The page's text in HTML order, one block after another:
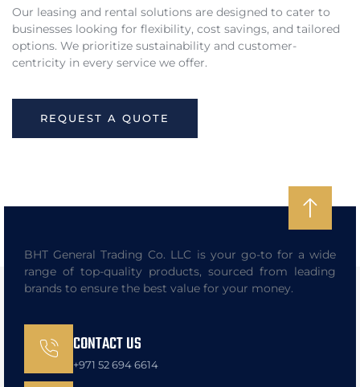
Our leasing and rental solutions are designed to cater to
businesses looking for flexibility, cost savings, and tailored
options. We prioritize sustainability and customer-
centricity in every service we offer.
REQUEST A QUOTE
BHT General Trading Co. LLC is your go-to for a wide
range of top-quality products, sourced from leading
brands to ensure the best value for your money.
CONTACT US
+971 52 694 6614